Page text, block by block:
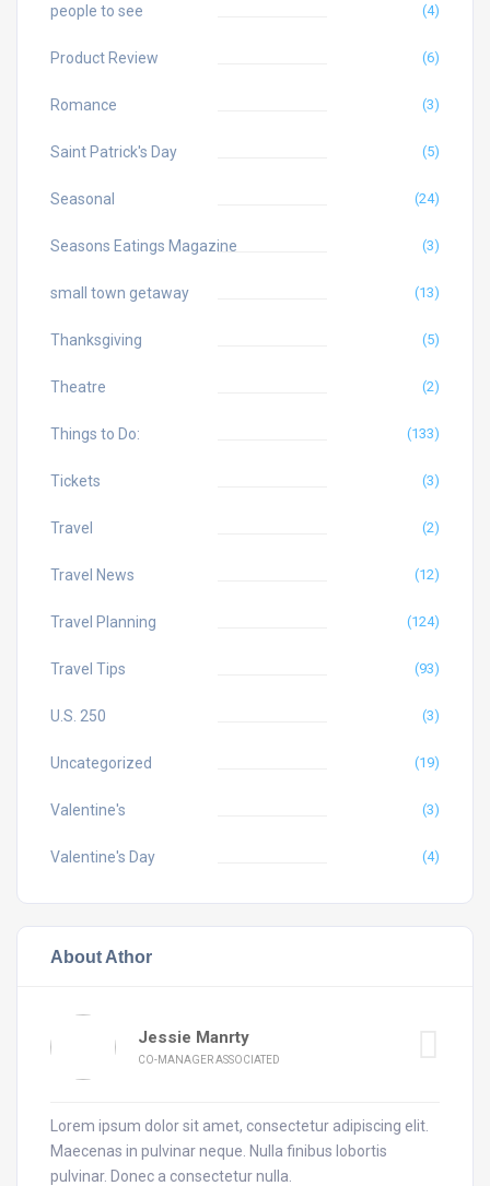
people to see (4)
Product Review (6)
Romance (3)
Saint Patrick's Day (5)
Seasonal (24)
Seasons Eatings Magazine (3)
small town getaway (13)
Thanksgiving (5)
Theatre (2)
Things to Do: (133)
Tickets (3)
Travel (2)
Travel News (12)
Travel Planning (124)
Travel Tips (93)
U.S. 250 (3)
Uncategorized (19)
Valentine's (3)
Valentine's Day (4)
About Athor
Jessie Manrty
CO-MANAGER ASSOCIATED
Lorem ipsum dolor sit amet, consectetur adipiscing elit.
Maecenas in pulvinar neque. Nulla finibus lobortis
pulvinar. Donec a consectetur nulla.